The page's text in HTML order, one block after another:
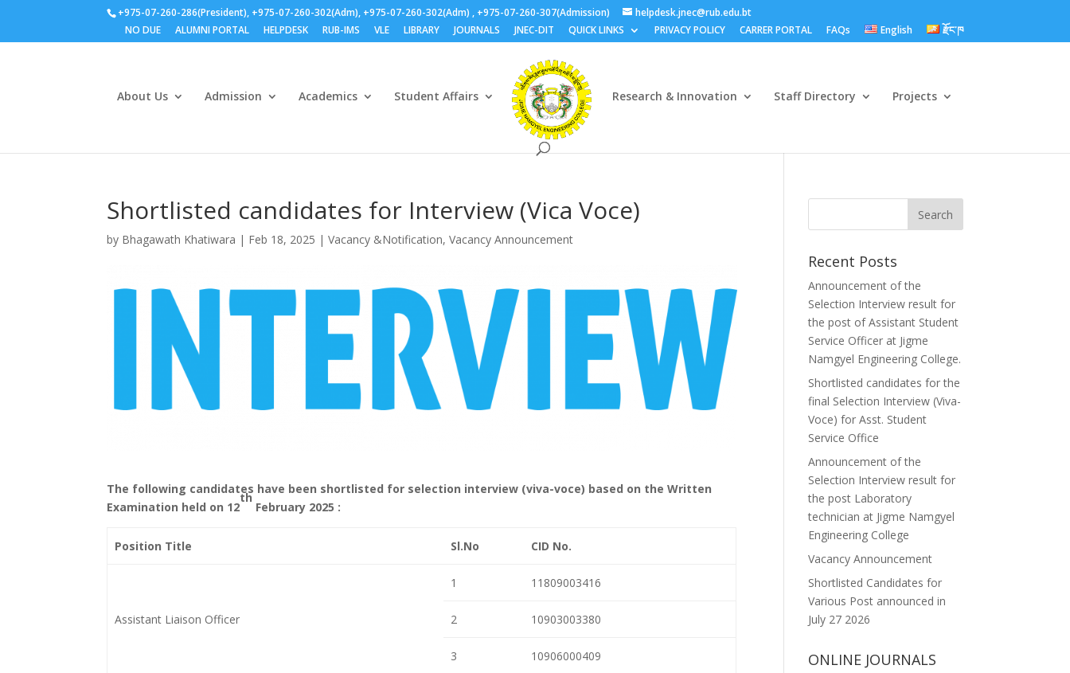
+975-07-260-286(President), +975-07-260-302(Adm), +975-07-260-302(Adm) , +975-07-260-307(Admission)
helpdesk.jnec@rub.edu.bt
NO DUE
ALUMNI PORTAL HELPDESK RUB-IMS VLE LIBRARY JOURNALS JNEC-DIT QUICK LINKS PRIVACY POLICY CARRER PORTAL FAQs English རྫོང་ཁ
About Us Admission Academics Student Affairs Research & Innovation Staff Directory Projects
Shortlisted candidates for Interview (Vica Voce)
by Bhagawath Khatiwara | Feb 18, 2025 |Vacancy &Notification,Vacancy Announcement
The following candidates have been shortlisted for selection interview (viva-voce) based on the Written
Examination held on 12
th
February 2025 :
Position Title Sl.No CID No.
Assistant Liaison Officer
1 11809003416
2 10903003380
3 10906000409
Recent Posts
Announcement of the
Selection Interview result for
the post of Assistant Student
Service Officer at Jigme
Namgyel Engineering College.
Shortlisted candidates for the
final Selection Interview (Viva-
Voce) for Asst. Student
Service Office
Announcement of the
Selection Interview result for
the post Laboratory
technician at Jigme Namgyel
Engineering College
Vacancy Announcement
Shortlisted Candidates for
Various Post announced in
July 27 2026
ONLINE JOURNALS